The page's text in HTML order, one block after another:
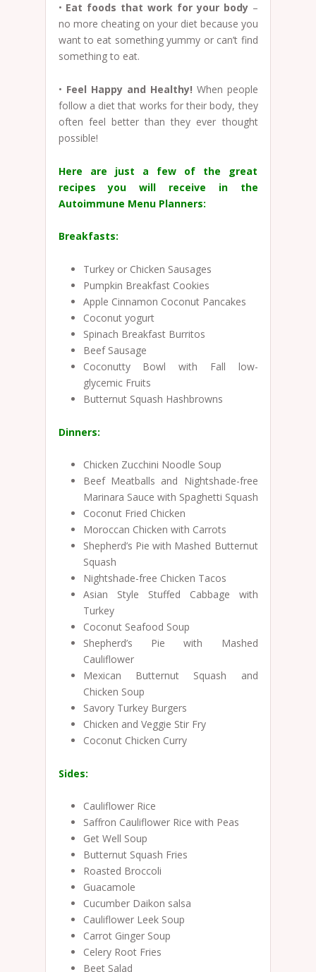
• Eat foods that work for your body–
no more cheating on your diet because you
want to eat something yummy or can’t find
something to eat.
• Feel Happy and Healthy! When people
follow a diet that works for their body, they
often feel better than they ever thought
possible!
Here are just a few of the great
recipes you will receive in the
Autoimmune Menu Planners:
Breakfasts:
Turkey or Chicken Sausages
Pumpkin Breakfast Cookies
Apple Cinnamon Coconut Pancakes
Coconut yogurt
Spinach Breakfast Burritos
Beef Sausage
Coconutty Bowl with Fall low-
glycemic Fruits
Butternut Squash Hashbrowns
Dinners:
Chicken Zucchini Noodle Soup
Beef Meatballs and Nightshade-free
Marinara Sauce with Spaghetti Squash
Coconut Fried Chicken
Moroccan Chicken with Carrots
Shepherd’s Pie with Mashed Butternut
Squash
Nightshade-free Chicken Tacos
Asian Style Stuffed Cabbage with
Turkey
Coconut Seafood Soup
Shepherd’s Pie with Mashed
Cauliflower
Mexican Butternut Squash and
Chicken Soup
Savory Turkey Burgers
Chicken and Veggie Stir Fry
Coconut Chicken Curry
Sides:
Cauliflower Rice
Saffron Cauliflower Rice with Peas
Get Well Soup
Butternut Squash Fries
Roasted Broccoli
Guacamole
Cucumber Daikon salsa
Cauliflower Leek Soup
Carrot Ginger Soup
Celery Root Fries
Beet Salad